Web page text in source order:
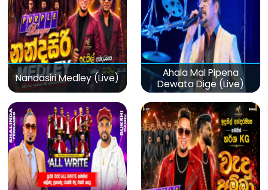
Nandasiri Medley (Live)
Ahala Mal Pipena
Dewata Dige (Live)